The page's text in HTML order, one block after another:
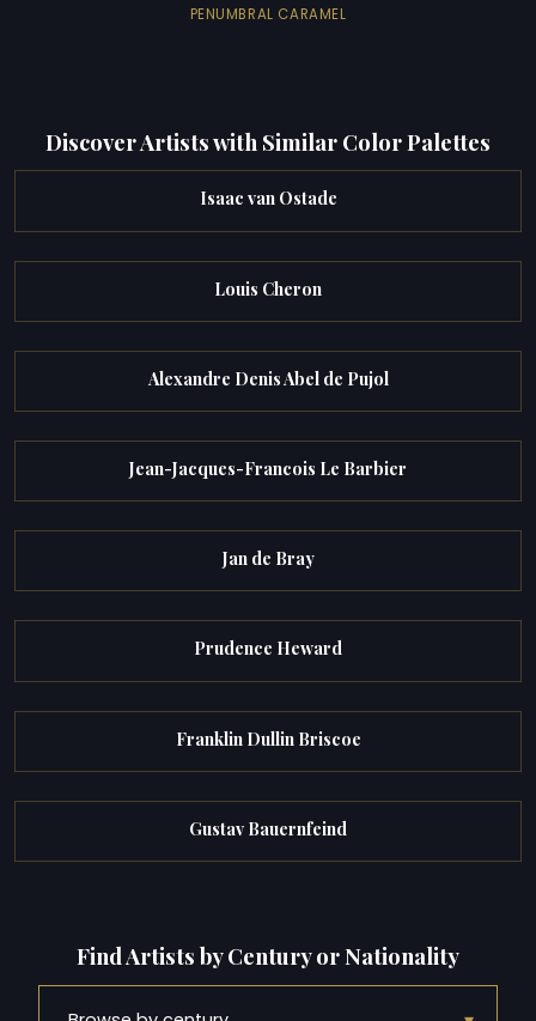
PENUMBRAL CARAMEL
Discover Artists with Similar Color Palettes
Isaac van Ostade
Louis Cheron
Alexandre Denis Abel de Pujol
Jean-Jacques-Francois Le Barbier
Jan de Bray
Prudence Heward
Franklin Dullin Briscoe
Gustav Bauernfeind
Find Artists by Century or Nationality